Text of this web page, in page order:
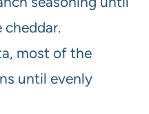
most of the
until evenly